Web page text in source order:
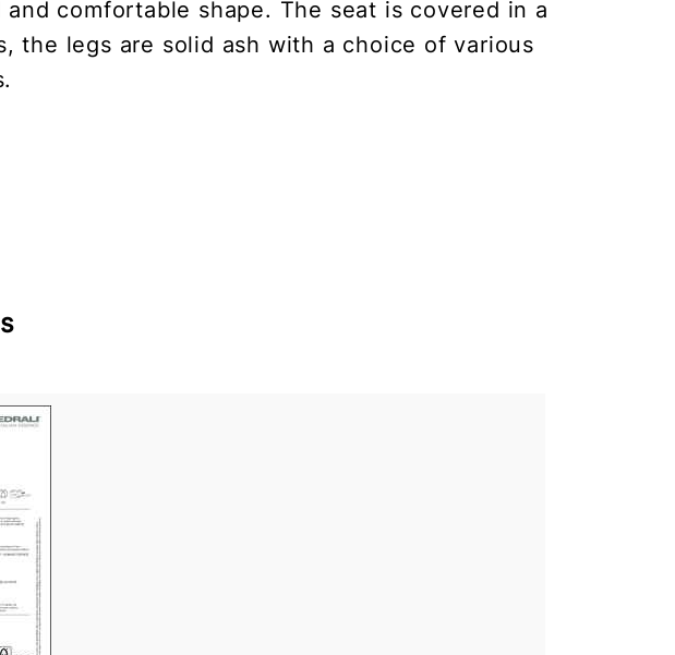
comfortable shape. The seat is covered in a
the legs are solid ash with a choice of various